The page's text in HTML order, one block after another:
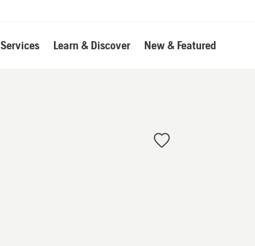
Services Learn & Discover New & Featured